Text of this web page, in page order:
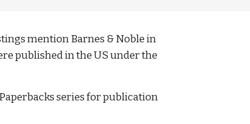
mention Barnes & Noble in
published in the US under the
series for publication